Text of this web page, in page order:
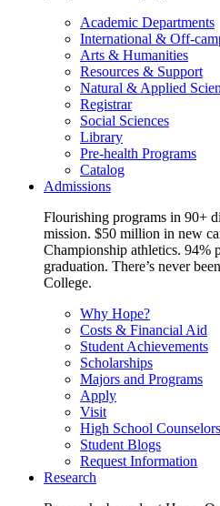
Academic Departments
International & Off-
Arts & Humanities
Resources & Support
Natural & Applied
Registrar
Social Sciences
Library
Pre-health Programs
Catalog
Admissions
Flourishing programs in 90+
mission. $50 million in new
Championship athletics. 94%
graduation. There’s never
College.
Why Hope?
Costs & Financial Aid
Student Achievements
Scholarships
Majors and Programs
Apply
Visit
High School Counselors
Student Blogs
Request Information
Research